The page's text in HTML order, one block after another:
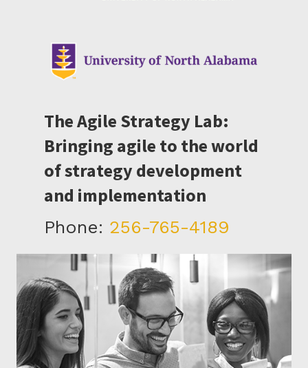
The Agile Strategy Lab:
Bringing agile to the world
of strategy development
and implementation
Phone: 256-765-4189